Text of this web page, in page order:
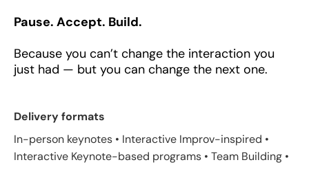
Pause. Accept. Build.
Because you can’t change the interaction you
just had — but you can change the next one.
Delivery formats
In-person keynotes • Interactive Improv-inspired •
Interactive Keynote-based programs • Team Building •